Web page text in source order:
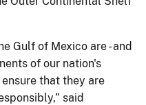
Gulf of Mexico are - and
of our nation's
that they are
said